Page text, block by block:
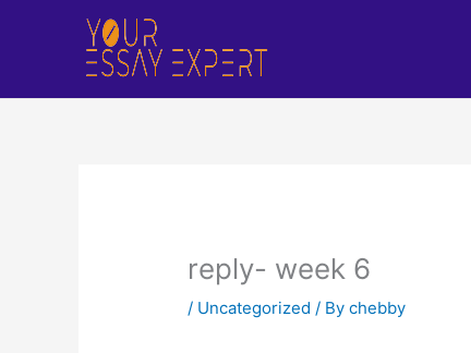
reply- week 6
/ Uncategorized / Bychebby